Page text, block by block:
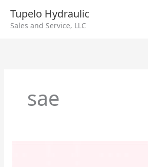
content
Tupelo Hydraulic
Sales and Service, LLC
sae